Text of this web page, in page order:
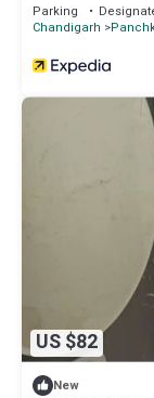
Parking
Chandigarh
US $82
New